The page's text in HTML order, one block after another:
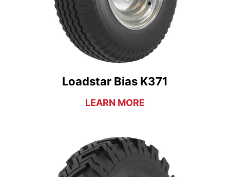
Loadstar Bias K371
LEARN MORE